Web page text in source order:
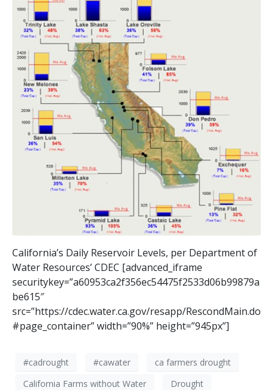
California’s Daily Reservoir Levels, per Department of
Water Resources’ CDEC [advanced_iframe
securitykey=”a60953ca2f356ec54475f2533d06b99879a
be615″
src=”https://cdec.water.ca.gov/resapp/RescondMain.do
#page_container” width=”90%” height=”945px”]
#cadrought #cawater
ca farmers drought
California Farms without Water
Drought